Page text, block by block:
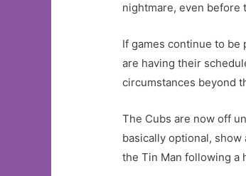
nightmare, even before
If games continue to be
are having their
circumstances beyond
The Cubs are now off
basically optional,
the Tin Man following a